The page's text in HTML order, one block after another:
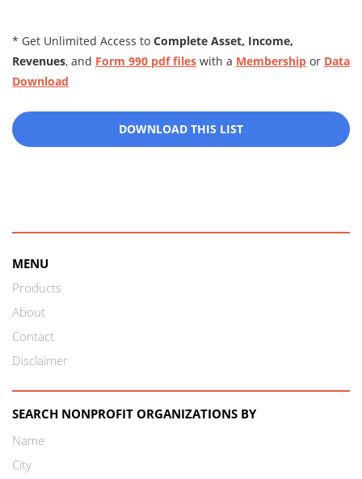
* Get Unlimited Access to Complete Asset, Income,
Revenues, and Form 990 pdf files with a Membership or Data
Download
DOWNLOAD THIS LIST
MENU
Products
About
Contact
Disclaimer
SEARCH NONPROFIT ORGANIZATIONS BY
Name
City